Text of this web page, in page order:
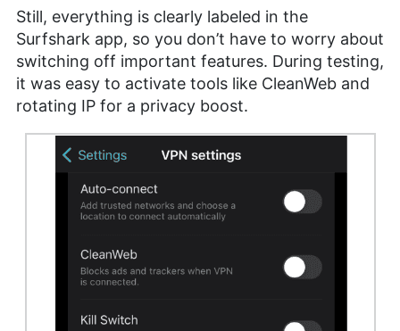
Still, everything is clearly labeled in the
Surfshark app, so you don’t have to worry about
switching off important features. During testing,
it was easy to activate tools like CleanWeb and
rotating IP for a privacy boost.